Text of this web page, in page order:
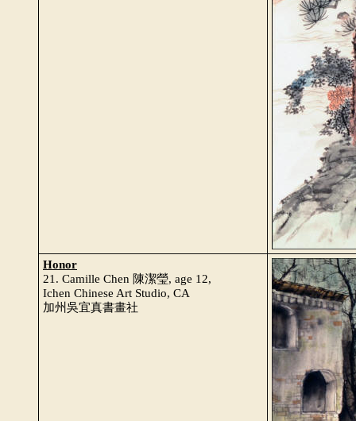
Honor
21. Camille Chen 陳潔瑩, age 12,
Ichen Chinese Art Studio, CA
加州吳宜真書畫社